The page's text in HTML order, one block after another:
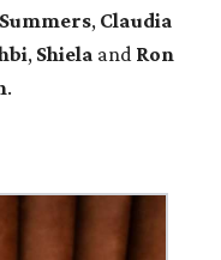
, Claudia
, Shiela and Ron
.